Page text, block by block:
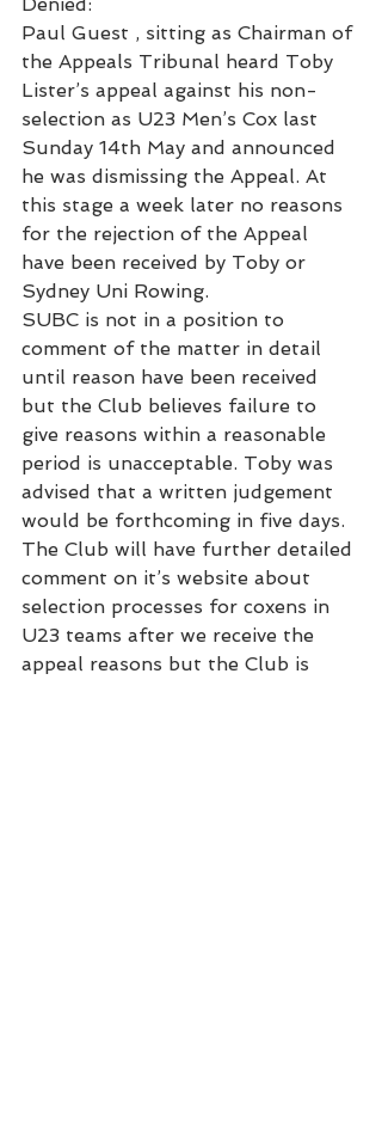
Paul Guest , sitting as Chairman of
the Appeals Tribunal heard Toby
Lister’s appeal against his non-
selection as U23 Men’s Cox last
Sunday 14th May and announced
he was dismissing the Appeal. At
this stage a week later no reasons
for the rejection of the Appeal
have been received by Toby or
Sydney Uni Rowing.
SUBC is not in a position to
comment of the matter in detail
until reason have been received
but the Club believes failure to
give reasons within a reasonable
period is unacceptable. Toby was
advised that a written judgement
would be forthcoming in five days.
The Club will have further detailed
comment on it’s website about
selection processes for coxens in
U23 teams after we receive the
appeal reasons but the Club is